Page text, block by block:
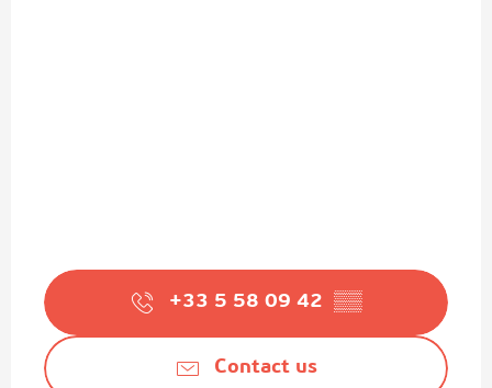
+33 5 58 09 42 ▒▒
Contact us